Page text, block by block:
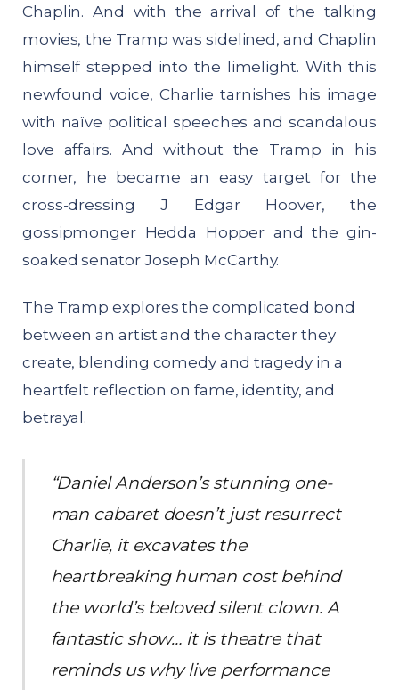
Chaplin. And with the arrival of the talking
movies, the Tramp was sidelined, and Chaplin
himself stepped into the limelight. With this
newfound voice, Charlie tarnishes his image
with naïve political speeches and scandalous
love affairs. And without the Tramp in his
corner, he became an easy target for the
cross-dressing J Edgar Hoover, the
gossipmonger Hedda Hopper and the gin-
soaked senator Joseph McCarthy.
The Tramp explores the complicated bond
between an artist and the character they
create, blending comedy and tragedy in a
heartfelt reflection on fame, identity, and
betrayal.
“Daniel Anderson’s stunning one-
man cabaret doesn’t just resurrect
Charlie, it excavates the
heartbreaking human cost behind
the world’s beloved silent clown. A
fantastic show… it is theatre that
reminds us why live performance